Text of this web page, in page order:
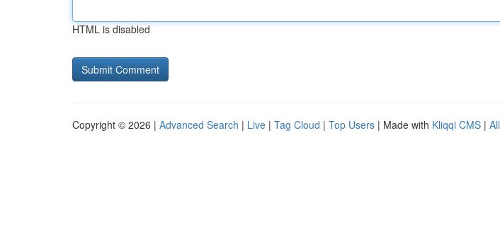
HTML is disabled
Copyright © 2026 | Advanced Search | Live | Tag Cloud | Top Users | Made with Kliqqi CMS |